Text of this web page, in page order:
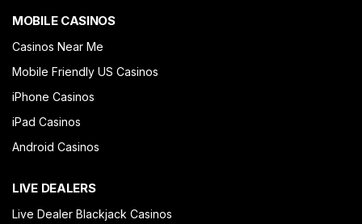
MOBILE CASINOS
Casinos Near Me
Mobile Friendly US Casinos
iPhone Casinos
iPad Casinos
Android Casinos
LIVE DEALERS
Live Dealer Blackjack Casinos